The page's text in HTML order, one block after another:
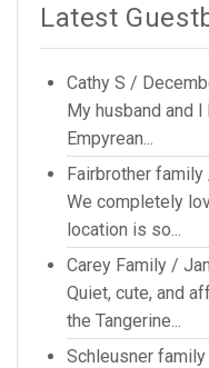
Latest
Cathy S /
My husband and
Empyrean...
Fairbrother family
We completely
location is so...
Carey Family /
Quiet, cute, and
the Tangerine...
Schleusner family